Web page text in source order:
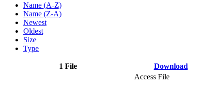
Name (A-Z)
Name (Z-A)
Newest
Oldest
Size
Type
1 File Download
Access File